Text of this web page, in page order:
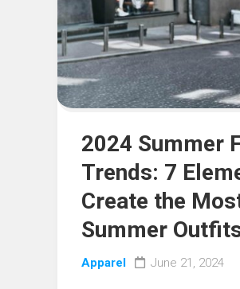
2024 Summer
Trends: 7
Create the
Summer
Apparel June 21, 2024